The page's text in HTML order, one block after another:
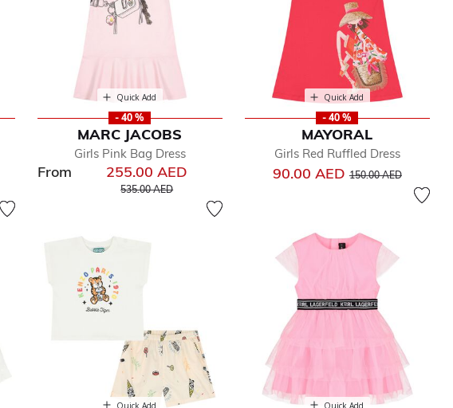
Quick Add
- 40 %
MARC JACOBS
Girls Pink Bag Dress
From 255.00 AED
Price reduced from
535.00 AEDto
Quick Add
- 40 %
MAYORAL
Girls Red Ruffled Dress
90.00 AEDPrice reduced from
150.00 AEDto
Quick Add Quick Add